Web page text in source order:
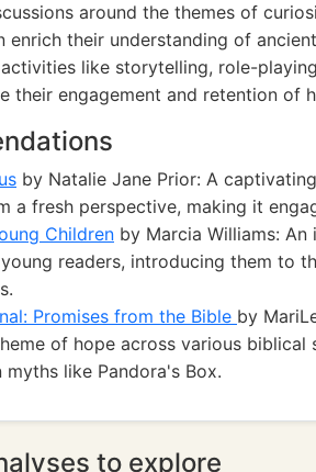
around the themes of
enrich their understanding of
like storytelling, role-
their engagement and retention of
by Natalie Jane Prior: A
a fresh perspective, making it
Children by Marcia Williams:
readers, introducing them to
Promises from the Bible by
of hope across various biblical
like Pandora's Box.
to explore